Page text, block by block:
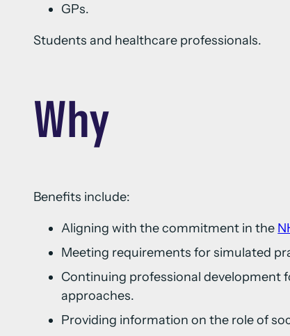
GPs.
Students and healthcare professionals.
Why
Benefits include:
Aligning with the commitment in the
Meeting requirements for simulated
Continuing professional development
approaches.
Providing information on the role of